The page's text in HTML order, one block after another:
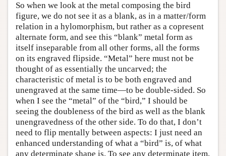
So when we look at the metal composing the bird
figure, we do not see it as a blank, as in a matter/form
relation in a hylomorphism, but rather as a copresent
alternate form, and see this “blank” metal form as
itself inseparable from all other forms, all the forms
on its engraved flipside. “Metal” here must not be
thought of as essentially the uncarved; the
characteristic of metal is to be both engraved and
unengraved at the same time—to be double-sided. So
when I see the “metal” of the “bird,” I should be
seeing the doubleness of the bird as well as the blank
unengravedness of the other side. To do that, I don’t
need to flip mentally between aspects: I just need an
enhanced understanding of what a “bird” is, of what
any determinate shape is. To see any determinate item,